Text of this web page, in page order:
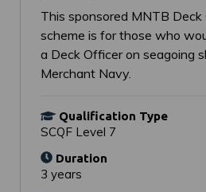
This sponsored MNTB Deck
scheme is for those who
a Deck Officer on seagoing
Merchant Navy.
Qualification Type
SCQF Level 7
Duration
3 years